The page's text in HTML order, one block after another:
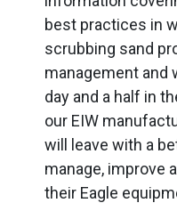
best practices in
scrubbing sand
management and
day and a half in
our EIW
will leave with a
manage, improve
their Eagle